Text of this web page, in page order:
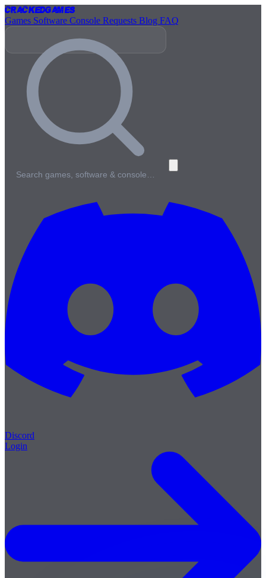
CrackedGames
Games Software Console Requests Blog FAQ
Search games, software & console…
Discord
Login